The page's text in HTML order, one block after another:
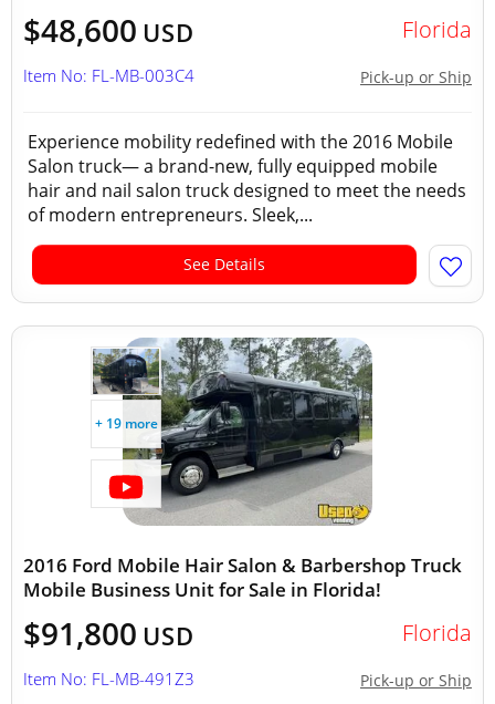
$48,600 USD Florida
Pick-up or Ship
Item No: FL-MB-003C4
Experience mobility redefined with the 2016 Mobile
Salon truck— a brand-new, fully equipped mobile
hair and nail salon truck designed to meet the needs
of modern entrepreneurs. Sleek,...
See Details
+ 19 more
2016 Ford Mobile Hair Salon & Barbershop Truck
Mobile Business Unit for Sale in Florida!
$91,800 USD Florida
Pick-up or Ship
Item No: FL-MB-491Z3